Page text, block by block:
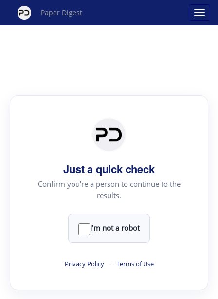
Paper Digest
Just a quick check
Confirm you're a person to continue to the
results.
I'm not a robot
Privacy Policy · Terms of Use